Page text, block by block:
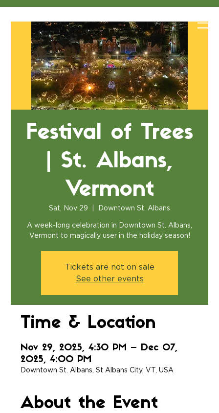
Festival of Trees
| St. Albans,
Vermont
Sat, Nov 29 Downtown St. Albans
A week-long celebration in Downtown St. Albans,
Vermont to magically user in the holiday season!
Tickets are not on sale
See other events
Time & Location
Nov 29, 2025, 4:30 PM – Dec 07,
2025, 4:00 PM
Downtown St. Albans, St Albans City, VT, USA
About the Event